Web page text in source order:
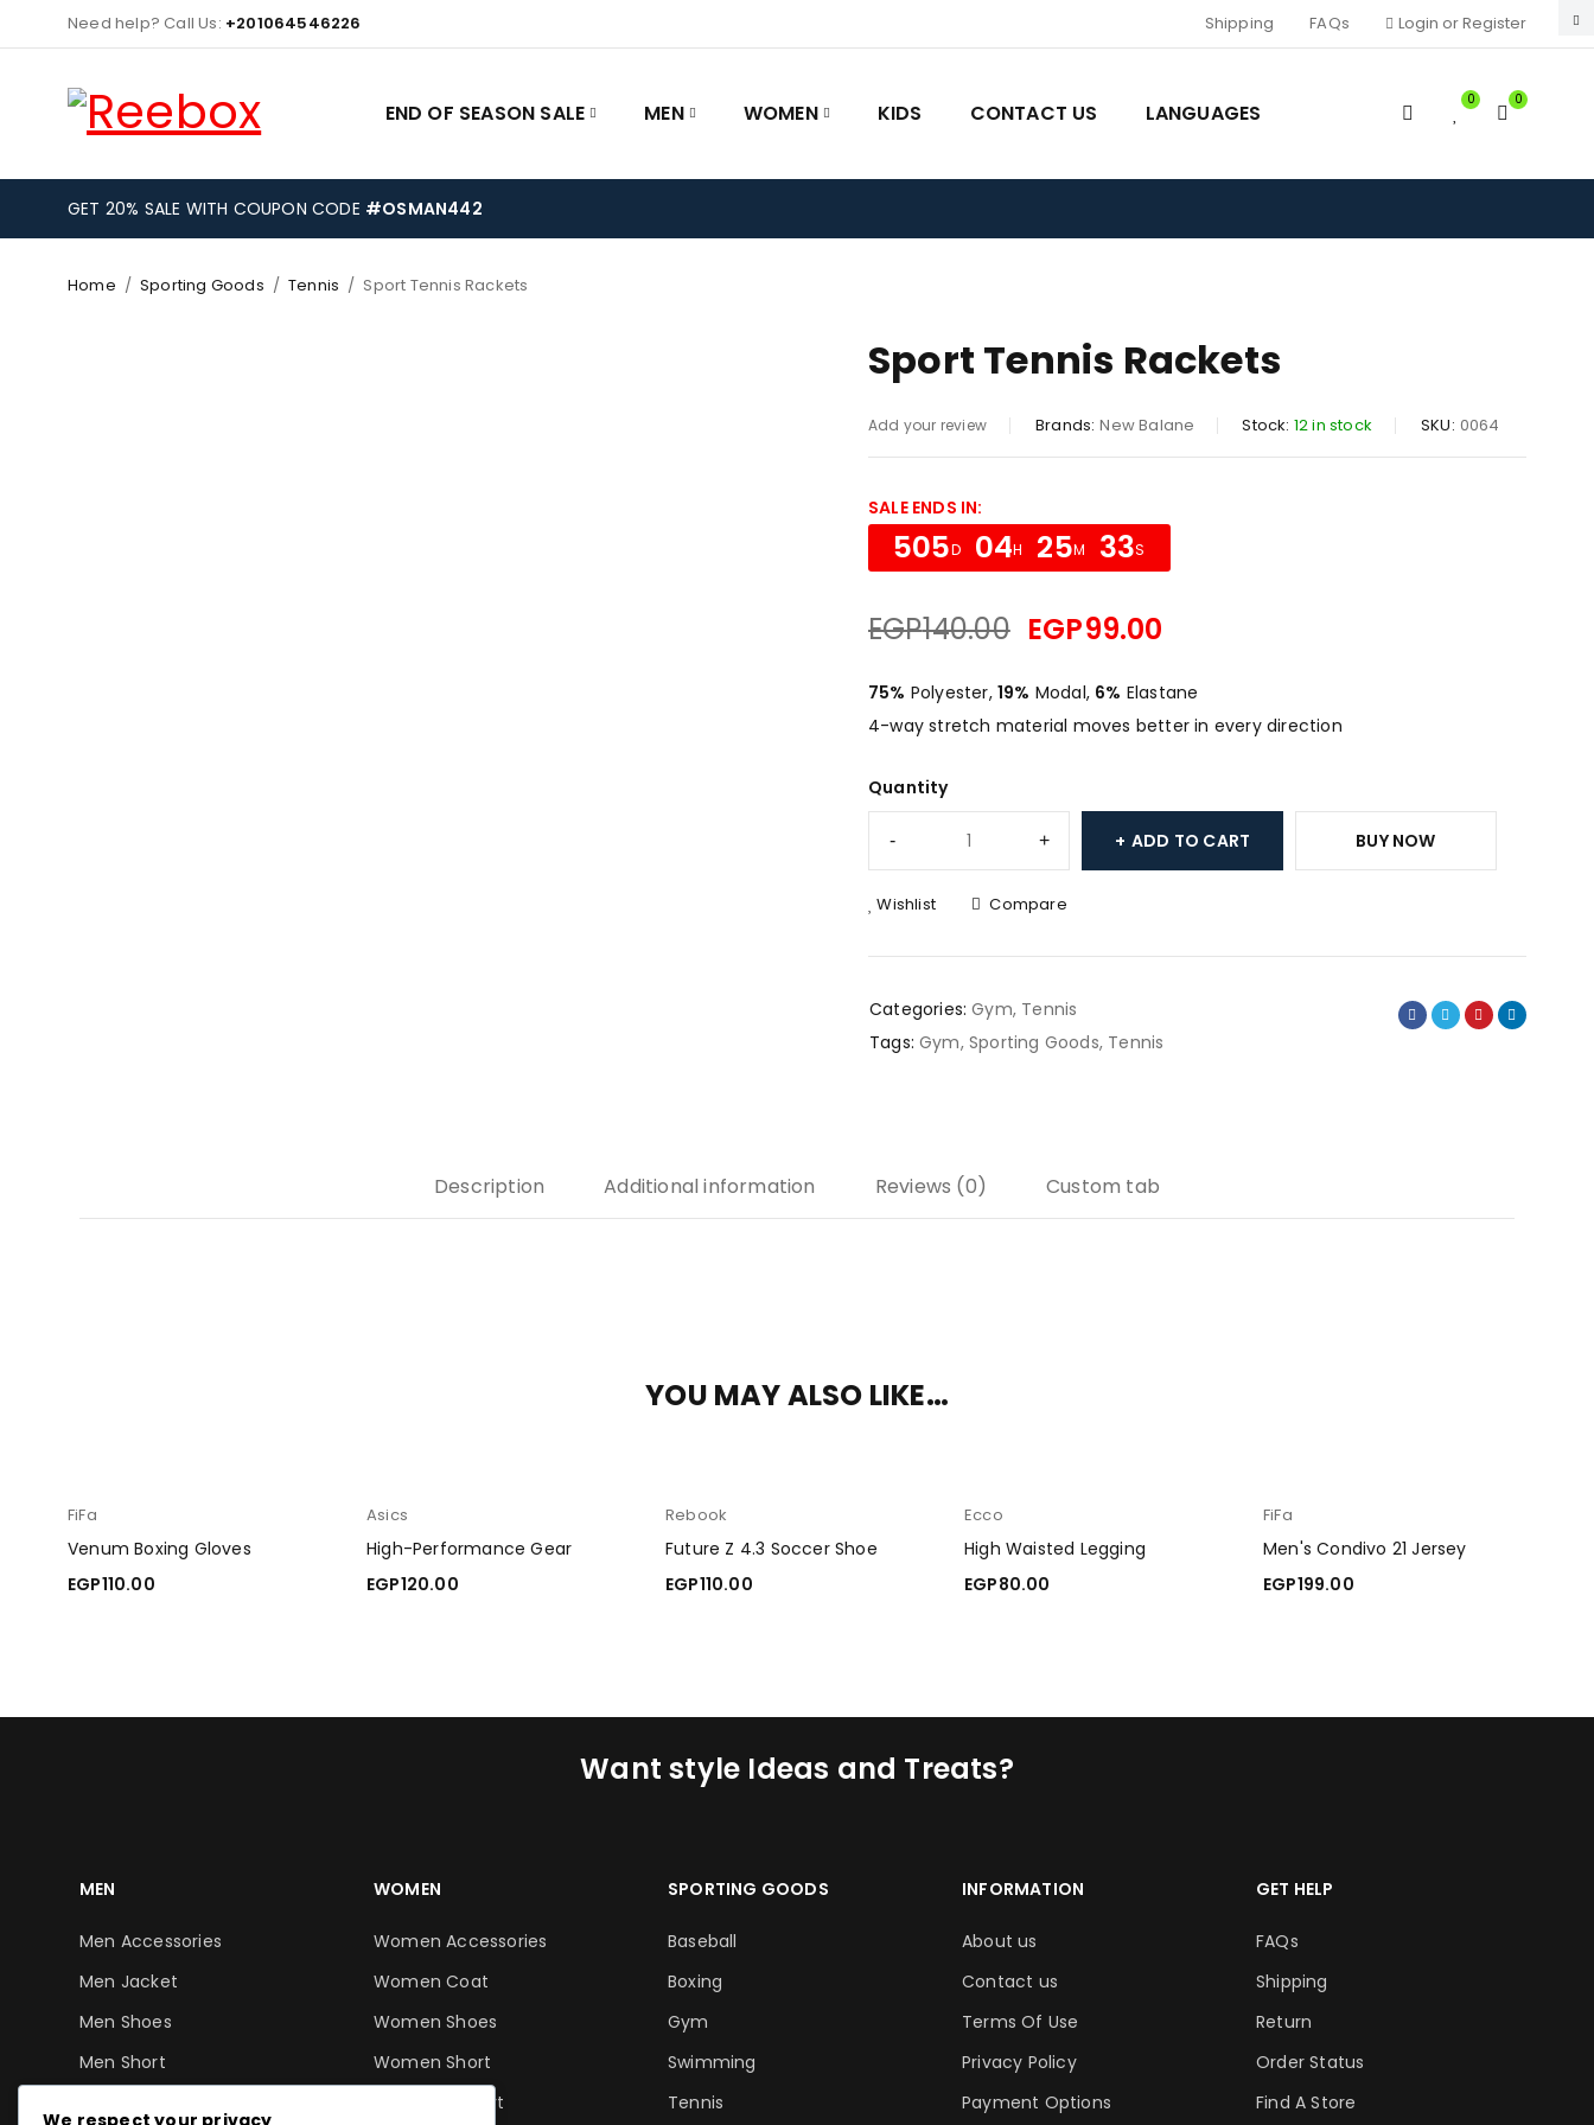
Need help? Call Us: +201064546226 Shipping FAQs Login or Register
END OF SEASON SALE MEN WOMEN KIDS CONTACT US LANGUAGES
0 0
GET 20% SALE WITH COUPON CODE #OSMAN442
Home / Sporting Goods / Tennis / Sport Tennis Rackets
Sport Tennis Rackets
Add your review Brands: New Balane Stock: 12 in stock SKU: 0064
SALE ENDS IN:
505D 04H 25M 33S
EGP140.00 EGP99.00
75% Polyester,19% Modal, 6% Elastane
4-way stretch material moves better in every direction
Quantity
ADD TO CART BUY NOW
Wishlist Compare
Categories: Gym, Tennis
Tags: Gym,Sporting Goods, Tennis
Description Additional information Reviews (0) Custom tab
YOU MAY ALSO LIKE…
FiFa
Venum Boxing Gloves
EGP110.00
Asics
High-Performance Gear
EGP120.00
Rebook
Future Z 4.3 Soccer Shoe
EGP110.00
Ecco
High Waisted Legging
EGP80.00
FiFa
Men's Condivo 21 Jersey
EGP199.00
Want style Ideas and Treats?
MEN
Men Accessories
Men Jacket
Men Shoes
Men Short
WOMEN
Women Accessories
Women Coat
Women Shoes
Women Short
Women T-Shirt
SPORTING GOODS
Baseball
Boxing
Gym
Swimming
Tennis
INFORMATION
About us
Contact us
Terms Of Use
Privacy Policy
Payment Options
GET HELP
FAQs
Shipping
Return
Order Status
Find A Store
We respect your privacy